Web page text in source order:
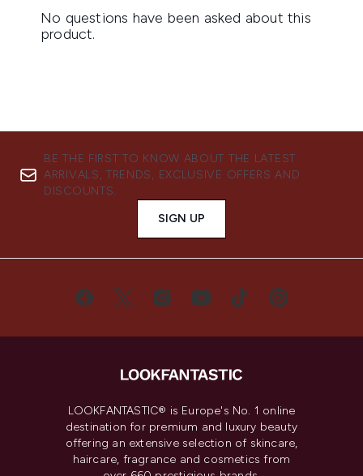
BE THE FIRST TO KNOW ABOUT THE LATEST
ARRIVALS, TRENDS, EXCLUSIVE OFFERS AND
DISCOUNTS.
SIGN UP
LOOKFANTASTIC® is Europe's No. 1 online
destination for premium and luxury beauty
offering an extensive selection of skincare,
haircare, fragrance and cosmetics from